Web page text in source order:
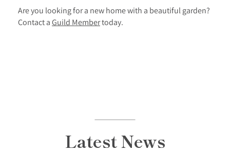
Are you looking for a new home with a beautiful garden?
Contact a Guild Membertoday.
Latest News